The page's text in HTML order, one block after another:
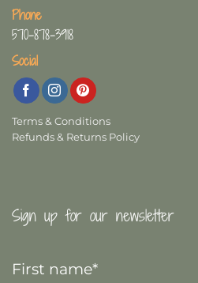
Phone
570-878-3918
Social
Terms & Conditions
Refunds & Returns Policy
Sign up for our newsletter
Name
*